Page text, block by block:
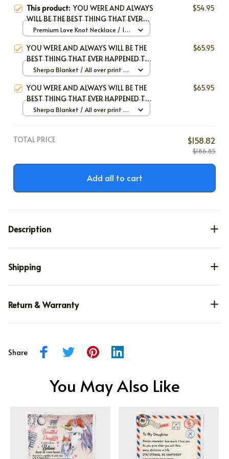
This product:YOU WERE AND ALWAYS
WILL BE THE BEST THING THAT EVER
HAPPENED ΤΟ ΜΕ
$54.95
Premium Love Knot Necklace / 14k
YOU WERE AND ALWAYS WILL BE THE
BEST THING THAT EVER HAPPENED TO
ME
$65.95
Sherpa Blanket / All over print /
YOU WERE AND ALWAYS WILL BE THE
BEST THING THAT EVER HAPPENED TO
ME
$65.95
Sherpa Blanket / All over print /
TOTAL PRICE $158.82
$186.85
Add all to cart
Description
Shipping
Return & Warranty
Share
You May Also Like